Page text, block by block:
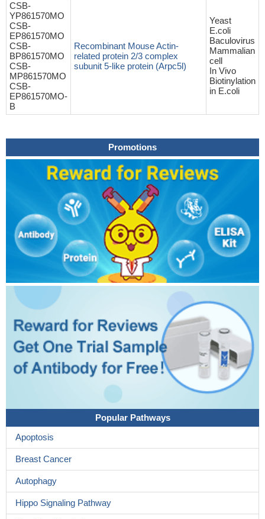
CSB-
YP861570MO
CSB-
EP861570MO
CSB-
BP861570MO
CSB-
MP861570MO
CSB-
EP861570MO-
B
Recombinant Mouse Actin-
related protein 2/3 complex
subunit 5-like protein (Arpc5l)
Yeast
E.coli
Baculovirus
Mammalian
cell
In Vivo
Biotinylation
in E.coli
Promotions
Popular Pathways
Apoptosis
Breast Cancer
Autophagy
Hippo Signaling Pathway